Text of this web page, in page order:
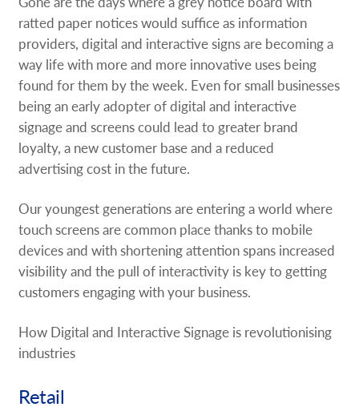
ratted paper notices would suffice as information
providers, digital and interactive signs are becoming a
way life with more and more innovative uses being
found for them by the week. Even for small businesses
being an early adopter of digital and interactive
signage and screens could lead to greater brand
loyalty, a new customer base and a reduced
advertising cost in the future.
Our youngest generations are entering a world where
touch screens are common place thanks to mobile
devices and with shortening attention spans increased
visibility and the pull of interactivity is key to getting
customers engaging with your business.
How Digital and Interactive Signage is revolutionising
industries
Retail